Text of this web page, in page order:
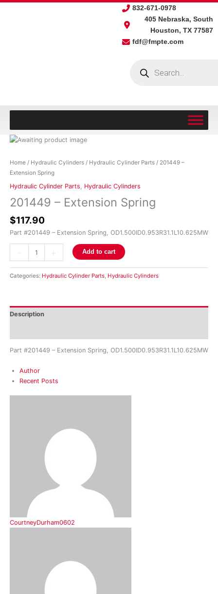
Skip
832-671-0978
405 Nebraska, South
Houston, TX 77587
fdf@fmpte.com
Home / Hydraulic Cylinders / Hydraulic Cylinder Parts / 201449 –
Extension Spring
Hydraulic Cylinder Parts, Hydraulic Cylinders
201449 – Extension Spring
$117.90
Part #201449 – Extension Spring, OD1.500ID0.953R31.1L10.625MW
201449
Extension
Spring
Add to cart
Categories: Hydraulic Cylinder Parts, Hydraulic Cylinders
Description
Part #201449 – Extension Spring, OD1.500ID0.953R31.1L10.625MW
Author
Recent Posts
CourtneyDurham0602